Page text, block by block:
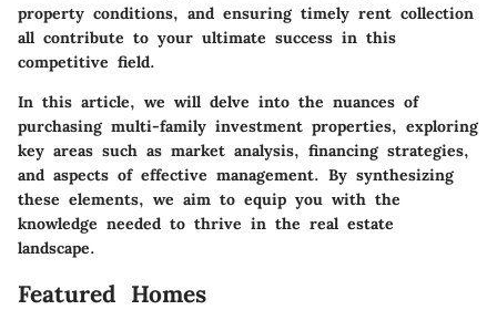
property conditions, and ensuring timely rent collection
all contribute to your ultimate success in this
competitive field.
In this article, we will delve into the nuances of
purchasing multi-family investment properties, exploring
key areas such as market analysis, financing strategies,
and aspects of effective management. By synthesizing
these elements, we aim to equip you with the
knowledge needed to thrive in the real estate
landscape.
Featured Homes